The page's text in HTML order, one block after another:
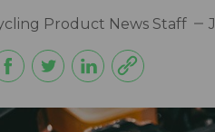
Product News Staff